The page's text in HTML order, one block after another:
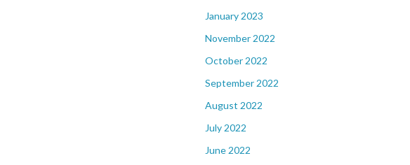
January 2023
November 2022
October 2022
September 2022
August 2022
July 2022
June 2022